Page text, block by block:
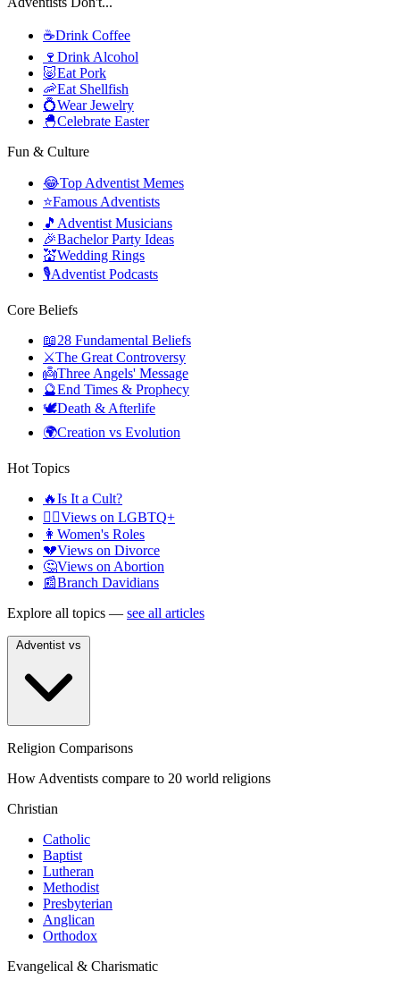
☕Drink Coffee
🍷 Drink Alcohol
🐷Eat Pork
🦐Eat Shellfish
💍Wear Jewelry
🐣Celebrate Easter
Fun & Culture
😂Top Adventist Memes
⭐Famous Adventists
🎵 Adventist Musicians
🎉Bachelor Party Ideas
💒Wedding Rings
🎙️Adventist Podcasts
Core Beliefs
📖28 Fundamental Beliefs
⚔️The Great Controversy
👼Three Angels' Message
🔮End Times & Prophecy
🕊️Death & Afterlife
🌍Creation vs Evolution
Hot Topics
🔥Is It a Cult?
🏳️‍🌈Views on LGBTQ+
👩 Women's Roles
💔Views on Divorce
🤔Views on Abortion
📰Branch Davidians
Explore all topics — see all articles
Religion Comparisons
How Adventists compare to 20 world religions
Christian
Catholic
Baptist
Lutheran
Methodist
Presbyterian
Anglican
Orthodox
Evangelical & Charismatic